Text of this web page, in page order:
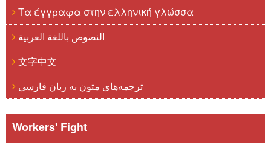
Τα έγγραφα στην ελληνική γλώσσα
النصوص باللغة العربية
文字中文
ترجمه‌های متون به زبان فارسی
Workers' Fight